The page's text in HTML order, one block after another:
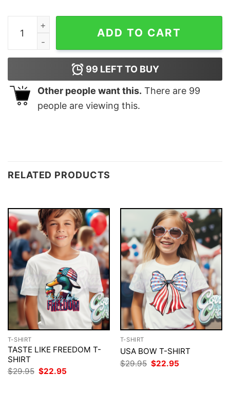
I Just Want To Smoke Cat And Hang With My Weed
ADD TO CART
99 LEFT TO BUY
Other people want this. There are 99
people are viewing this.
RELATED PRODUCTS
T-SHIRT
TASTE LIKE FREEDOM T-
SHIRT
$29.95 Original
$22.95
T-SHIRT
USA BOW T-SHIRT
$29.95 Original
price
$22.95